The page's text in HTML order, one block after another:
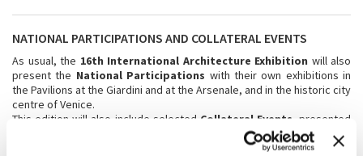
NATIONAL PARTICIPATIONS AND COLLATERAL EVENTS
As usual, the 16th International Architecture Exhibition will also
present the National Participations with their own exhibitions in
the Pavilions at the Giardini and at the Arsenale, and in the historic city
centre of Venice.
This edition will also include selected Collateral Events , presented
by international institutions, which will present their exhibitions and
initiatives in Venice concurrently with the 16th Exhibition.